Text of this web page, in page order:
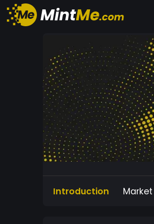
Introduction Market